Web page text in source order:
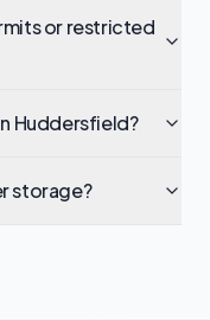
or restricted
Huddersfield?
storage?